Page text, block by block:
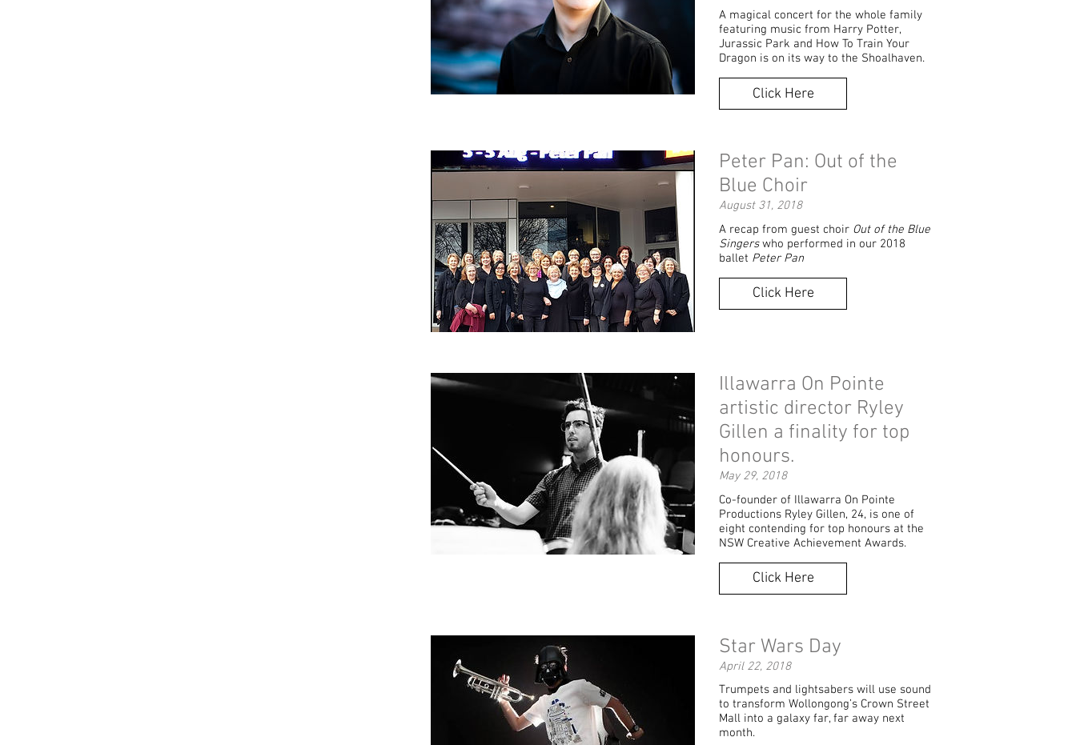
A magical concert for the whole family
featuring music from Harry Potter,
Jurassic Park and How To Train Your
Dragon is on its way to the Shoalhaven.
Click Here
Peter Pan: Out of the
Blue Choir
August 31, 2018
A recap from guest choir Out of the Blue
Singerswho performed in our 2018
ballet Peter Pan
Click Here
Illawarra On Pointe
artistic director Ryley
Gillen a finality for top
honours.
May 29, 2018
Co-founder of Illawarra On Pointe
Productions Ryley Gillen, 24, is one of
eight contending for top honours at the
NSW Creative Achievement Awards.
Click Here
Star Wars Day
April 22, 2018
Trumpets and lightsabers will use sound
to transform Wollongong’s Crown Street
Mall into a galaxy far, far away next
month.